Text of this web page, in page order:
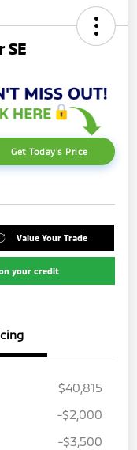
SE
Get Today's Price
Value Your Trade
your credit
$40,815
-$2,000
-$3,500